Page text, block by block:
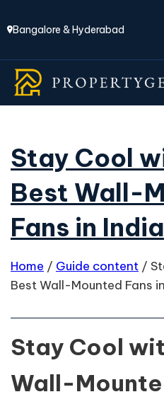
Bangalore & Hyderabad
Stay Cool
Best Wall-
Fans in India
Home / Guide content /
Best Wall-Mounted Fans
Stay Cool
Wall-